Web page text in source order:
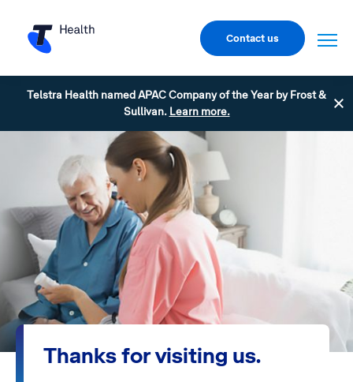
Contact us
Telstra Health named APAC Company of the Year by Frost &
Sullivan. Learn more.
Thanks for visiting us.